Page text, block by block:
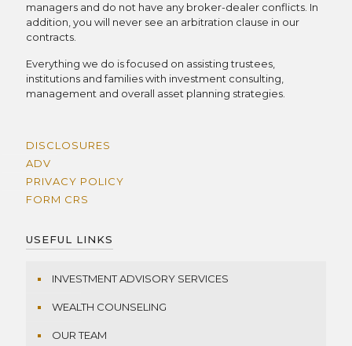
managers and do not have any broker-dealer conflicts. In
addition, you will never see an arbitration clause in our
contracts.
Everything we do is focused on assisting trustees,
institutions and families with investment consulting,
management and overall asset planning strategies.
DISCLOSURES
ADV
PRIVACY POLICY
FORM CRS
USEFUL LINKS
INVESTMENT ADVISORY SERVICES
WEALTH COUNSELING
OUR TEAM